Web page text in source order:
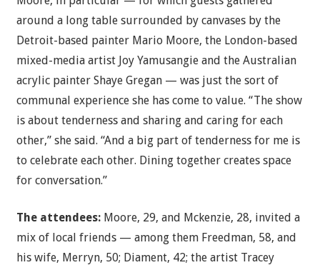
around a long table surrounded by canvases by the
Detroit-based painter Mario Moore, the London-based
mixed-media artist Joy Yamusangie and the Australian
acrylic painter Shaye Gregan — was just the sort of
communal experience she has come to value. “The show
is about tenderness and sharing and caring for each
other,” she said. “And a big part of tenderness for me is
to celebrate each other. Dining together creates space
for conversation.”
The attendees:Moore, 29, and Mckenzie, 28, invited a
mix of local friends — among them Freedman, 58, and
his wife, Merryn, 50; Diament, 42; the artist Tracey